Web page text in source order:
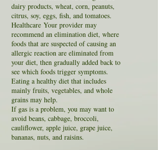
dairy products, wheat, corn, peanuts,
citrus, soy, eggs, fish, and tomatoes.
Healthcare Your provider may
recommend an elimination diet, where
foods that are suspected of causing an
allergic reaction are eliminated from
your diet, then gradually added back to
see which foods trigger symptoms.
Eating a healthy diet that includes
mainly fruits, vegetables, and whole
grains may help.
If gas is a problem, you may want to
avoid beans, cabbage, broccoli,
cauliflower, apple juice, grape juice,
bananas, nuts, and raisins.